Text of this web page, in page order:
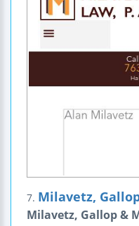
7. Milavetz,
Milavetz, Gallop &